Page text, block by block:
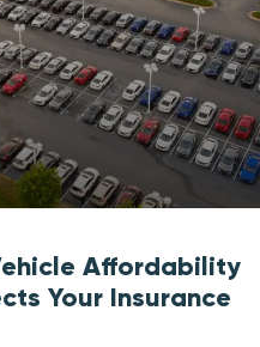
Affordability
Your Insurance